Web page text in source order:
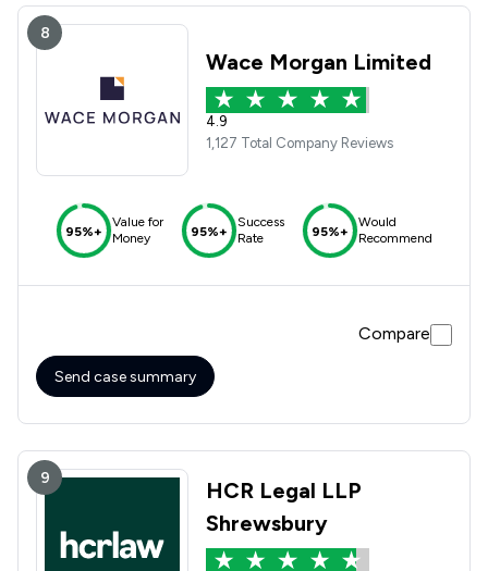
8
Wace Morgan Limited
4.9
1,127 Total Company Reviews
95%+
Value for
Money
95%+
Success
Rate
95%+
Would
Recommend
Compare
Send case summary
9
HCR Legal LLP
Shrewsbury